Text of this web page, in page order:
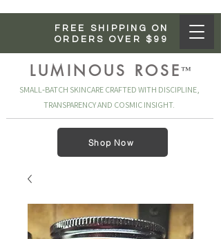
FREE SHIPPING ON
ORDERS OVER $99
™
LUMINOUS ROSE
Shop Now
SMALL‑BATCH SKINCARE CRAFTED WITH DISCIPLINE,
TRANSPARENCY AND COSMIC INSIGHT.